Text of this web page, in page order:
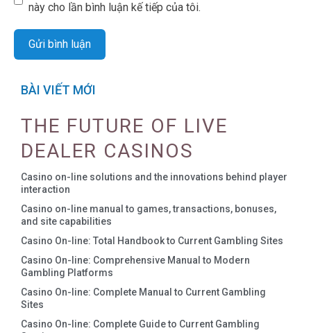
này cho lần bình luận kế tiếp của tôi.
BÀI VIẾT MỚI
THE FUTURE OF LIVE
DEALER CASINOS
Casino on-line solutions and the innovations behind player
interaction
Casino on-line manual to games, transactions, bonuses,
and site capabilities
Casino On-line: Total Handbook to Current Gambling Sites
Casino On-line: Comprehensive Manual to Modern
Gambling Platforms
Casino On-line: Complete Manual to Current Gambling
Sites
Casino On-line: Complete Guide to Current Gambling